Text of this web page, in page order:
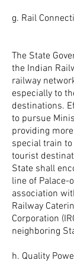
g. Rail
The State
the Indian
railway
especially to
destinations.
to pursue
providing
special train
tourist
State shall
line of Palace-
association
Railway
Corporation
neighboring
h. Quality